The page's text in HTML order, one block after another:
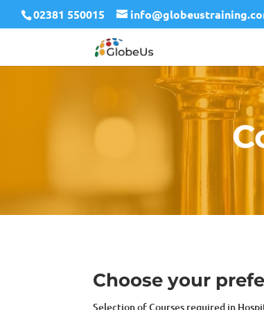
02381 550015
Choose your
Selection of Courses required in